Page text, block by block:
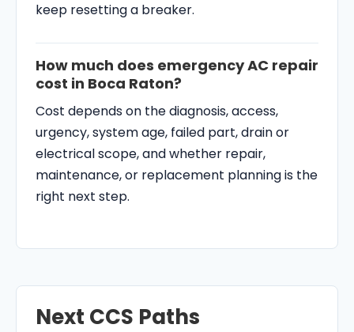
keep resetting a breaker.
How much does emergency AC repair
cost in Boca Raton?
Cost depends on the diagnosis, access,
urgency, system age, failed part, drain or
electrical scope, and whether repair,
maintenance, or replacement planning is the
right next step.
Next CCS Paths